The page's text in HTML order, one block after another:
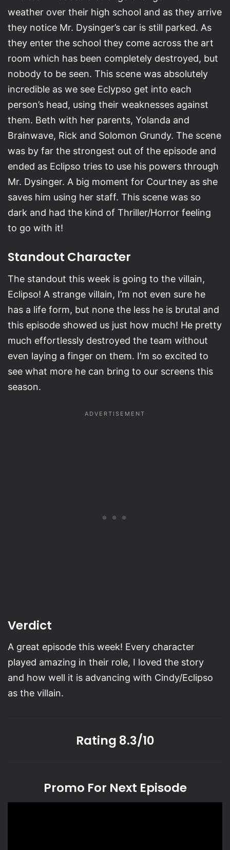
weather over their high school and as they arrive
they notice Mr. Dysinger’s car is still parked. As
they enter the school they come across the art
room which has been completely destroyed, but
nobody to be seen. This scene was absolutely
incredible as we see Eclypso get into each
person’s head, using their weaknesses against
them. Beth with her parents, Yolanda and
Brainwave, Rick and Solomon Grundy. The scene
was by far the strongest out of the episode and
ended as Eclipso tries to use his powers through
Mr. Dysinger. A big moment for Courtney as she
saves him using her staff. This scene was so
dark and had the kind of Thriller/Horror feeling
to go with it!
Standout Character
The standout this week is going to the villain,
Eclipso! A strange villain, I’m not even sure he
has a life form, but none the less he is brutal and
this episode showed us just how much! He pretty
much effortlessly destroyed the team without
even laying a finger on them. I’m so excited to
see what more he can bring to our screens this
season.
Verdict
A great episode this week! Every character
played amazing in their role, I loved the story
and how well it is advancing with Cindy/Eclipso
as the villain.
Rating 8.3/10
Promo For Next Episode